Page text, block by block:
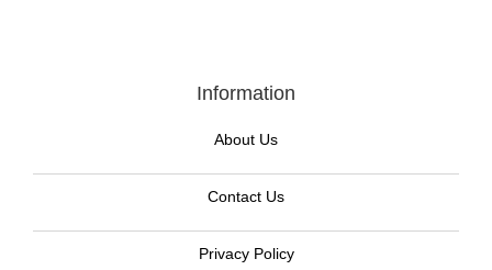
Information
About Us
Contact Us
Privacy Policy